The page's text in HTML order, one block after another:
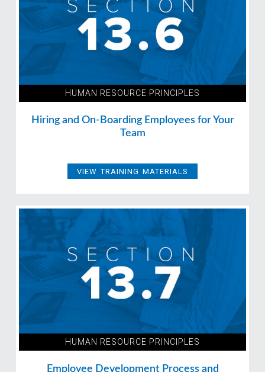
HUMAN RESOURCE PRINCIPLES
Hiring and On-Boarding Employees for Your
Team
VIEW TRAINING MATERIALS
HUMAN RESOURCE PRINCIPLES
Employee Development Process and